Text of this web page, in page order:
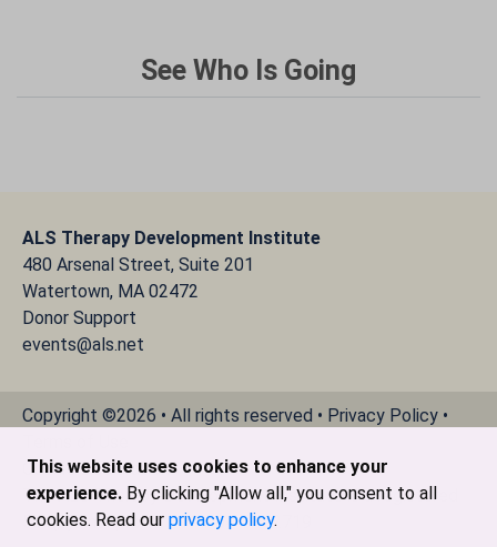
This website uses cookies to enhance your
experience. By clicking "Allow all," you consent to all
cookies. Read our privacy policy.
See Who Is Going
ALS Therapy Development Institute
480 Arsenal Street, Suite 201
Watertown, MA 02472
Donor Support
events@als.net
Copyright ©2026 • All rights reserved • Privacy Policy •
Cookie Declaration
The ALS Therapy Development Institute is a registered
501(c)3 nonprofit. EIN # 04-3462719